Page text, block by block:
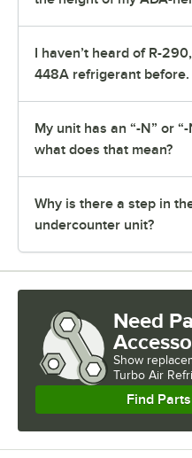
I haven’t heard of R-
448A refrigerant before.
My unit has an “-N” or
what does that mean?
Why is there a step in
undercounter unit?
Need
Show
Turbo Air
Find